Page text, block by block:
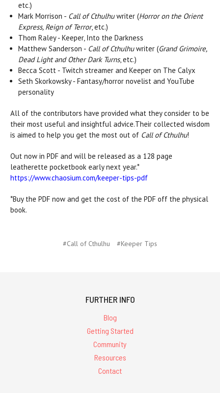
etc.)
Mark Morrison - Call of Cthulhuwriter (Horror on the Orient
Express, Reign of Terror, etc.)
Thom Raley - Keeper, Into the Darkness
Matthew Sanderson - Call of Cthulhuwriter (Grand Grimoire,
Dead Light and Other Dark Turns, etc.)
Becca Scott - Twitch streamer and Keeper on The Calyx
Seth Skorkowsky - Fantasy/horror novelist and YouTube
personality
All of the contributors have provided what they consider to be
their most useful and insightful advice.Their collected wisdom
is aimed to help you get the most out of Call of Cthulhu!
Out now in PDF and will be released as a 128 page
leatherette pocketbook early next year.*
https://www.chaosium.com/keeper-tips-pdf
*Buy the PDF now and get the cost of the PDF off the physical
book.
#Call of Cthulhu #Keeper Tips
FURTHER INFO
Blog
Getting Started
Community
Resources
Contact